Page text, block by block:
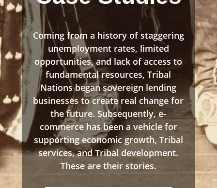
Coming from a history of staggering
unemployment rates, limited
opportunities, and lack of access to
fundamental resources, Tribal
Nations began sovereign lending
businesses to create real change for
the future. Subsequently, e-
commerce has been a vehicle for
supporting economic growth, Tribal
services, and Tribal development.
These are their stories.